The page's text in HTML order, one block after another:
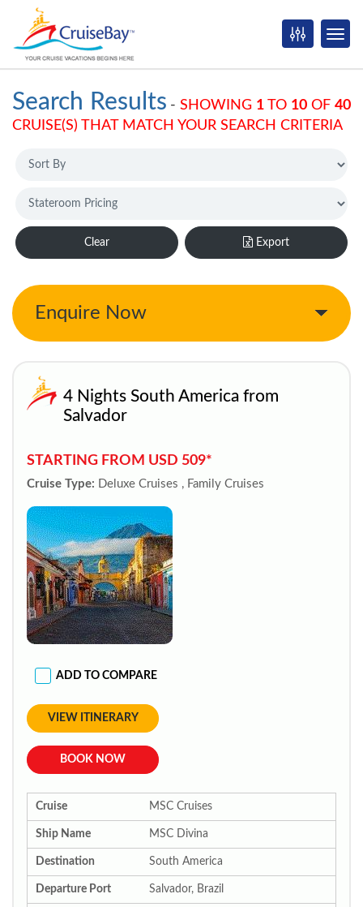
Search Results - SHOWING 1 TO 10 OF 40
CRUISE(S) THAT MATCH YOUR SEARCH CRITERIA
Clear Export
Enquire Now
4 Nights South America from
Salvador
STARTING FROM USD 509*
Cruise Type: Deluxe Cruises , Family Cruises
ADD TO COMPARE
VIEW ITINERARY
BOOK NOW
Cruise MSC Cruises
Ship Name MSC Divina
Destination South America
Departure Port Salvador, Brazil